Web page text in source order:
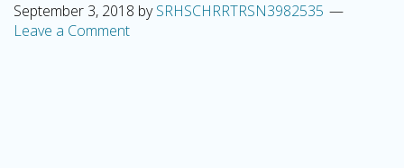
September 3, 2018 bySRHSCHRRTRSN3982535
Leave a Comment